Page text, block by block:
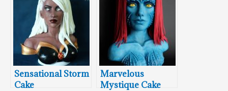
Sensational Storm
Cake
Marvelous
Mystique Cake